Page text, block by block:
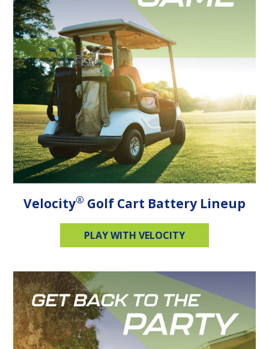
Velocity® Golf Cart Battery Lineup
PLAY WITH VELOCITY